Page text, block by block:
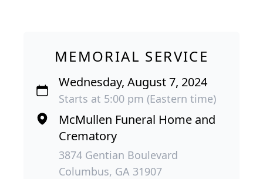
MEMORIAL SERVICE
Wednesday, August 7, 2024
Starts at 5:00 pm (Eastern time)
McMullen Funeral Home and
Crematory
3874 Gentian Boulevard
Columbus, GA 31907